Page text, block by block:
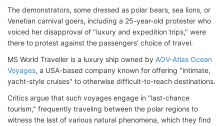
The demonstrators, some dressed as polar bears, sea lions, or
Venetian carnival goers, including a 25-year-old protester who
voiced her disapproval of "luxury and expedition trips," were
there to protest against the passengers' choice of travel.
MS World Traveller is a luxury ship owned by AOV-Atlas Ocean
Voyages, a USA-based company known for offering "intimate,
yacht-style cruises" to otherwise difficult-to-reach destinations.
Critics argue that such voyages engage in "last-chance
tourism," frequently traveling between the polar regions to
witness the last of various natural phenomena, which they find